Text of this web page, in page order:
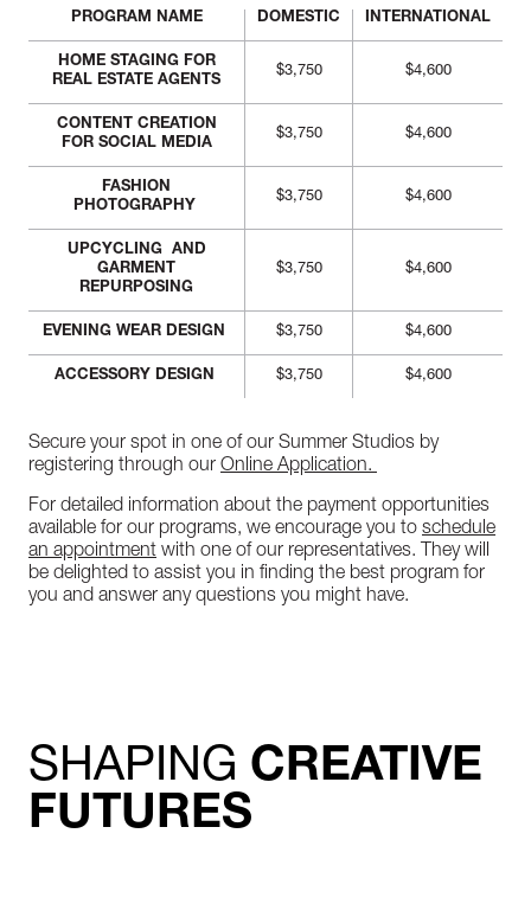
PROGRAM NAME DOMESTIC INTERNATIONAL
HOME STAGING FOR
REAL ESTATE AGENTS
$3,750 $4,600
CONTENT CREATION
FOR SOCIAL MEDIA
$3,750 $4,600
FASHION
PHOTOGRAPHY
$3,750 $4,600
UPCYCLING AND
GARMENT
REPURPOSING
$3,750 $4,600
EVENING WEAR DESIGN $3,750 $4,600
ACCESSORY DESIGN $3,750 $4,600
Secure your spot in one of our Summer Studios by
registering through our Online Application.
For detailed information about the payment opportunities
available for our programs, we encourage you to schedule
an appointment with one of our representatives. They will
be delighted to assist you in finding the best program for
you and answer any questions you might have.
SHAPING CREATIVE
FUTURES